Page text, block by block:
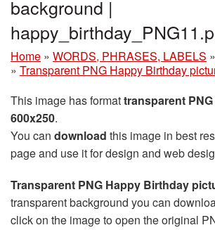
background |
Home » WORDS, PHRASES, LABELS »
» Transparent PNG Happy Birthday
This image has formattransparent PNG
600x250.
You can download this image in best
page and use it for design and web
Transparent PNG Happy Birthday
transparent background you can
click on the image to open the original